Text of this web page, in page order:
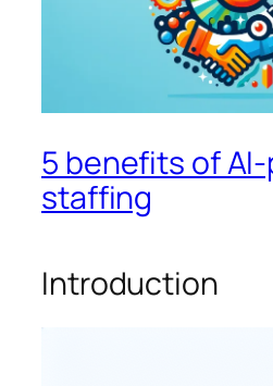
5 benefits of
staffing
Introduction